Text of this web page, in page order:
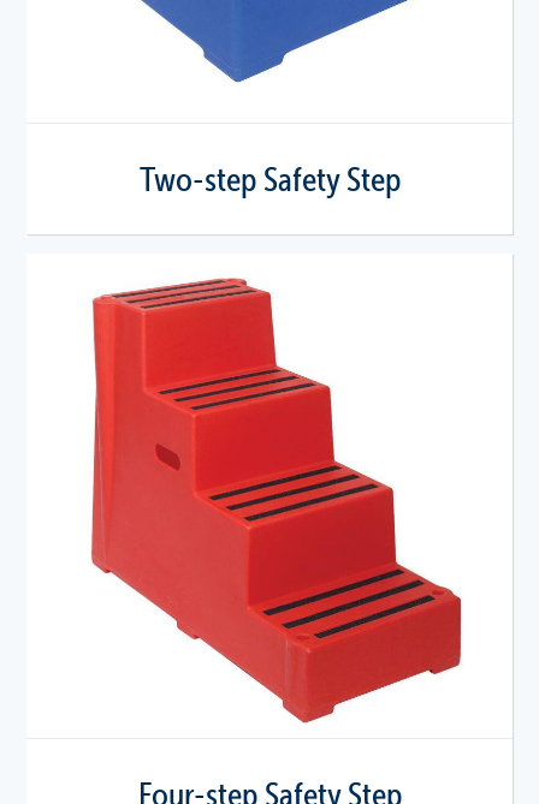
Two-step Safety Step
Four-step Safety Step